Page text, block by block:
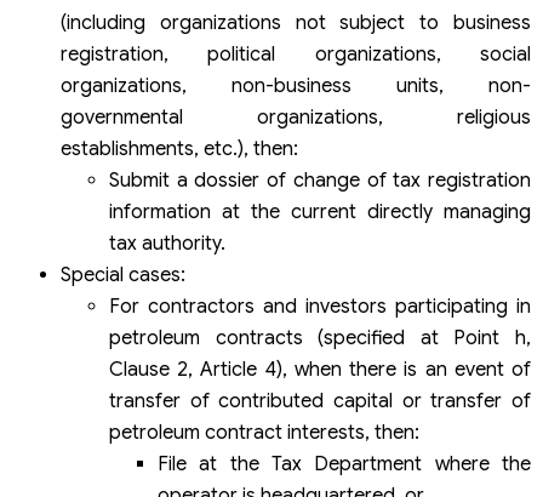
(including organizations not subject to business
registration, political organizations, social
organizations, non-business units, non-
governmental organizations, religious
establishments, etc.), then:
Submit a dossier of change of tax registration
information at the current directly managing
tax authority.
Special cases:
For contractors and investors participating in
petroleum contracts (specified at Point h,
Clause 2, Article 4), when there is an event of
transfer of contributed capital or transfer of
petroleum contract interests, then:
File at the Tax Department where the